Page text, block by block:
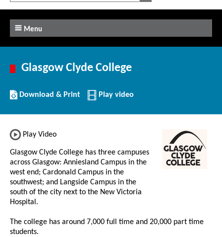
Menu
Glasgow Clyde College
Download/Print
this
Download & Print Play video
Play Video
Glasgow Clyde College has three campuses
across Glasgow: Anniesland Campus in the
west end; Cardonald Campus in the
southwest; and Langside Campus in the
south of the city next to the New Victoria
Hospital.
The college has around 7,000 full time and 20,000 part time
students.